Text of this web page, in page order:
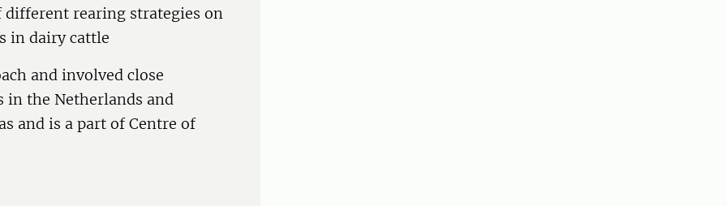
rearing strategies on
in dairy cattle
and involved close
in the Netherlands and
and is a part of Centre of